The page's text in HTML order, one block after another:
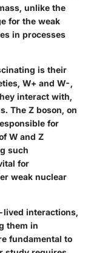
unlike the
for the weak
in processes
is their
W+ and W-,
interact with,
The Z boson, on
for
W and Z
such
for
weak nuclear
lived interactions,
them in
fundamental to